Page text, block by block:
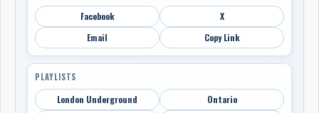
Facebook
X
Email
Copy Link
PLAYLISTS
London Underground
Ontario